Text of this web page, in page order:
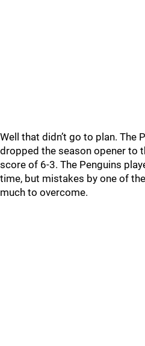
Well that didn’t go to plan. The
dropped the season opener to
score of 6-3. The Penguins
time, but mistakes by one of
much to overcome.